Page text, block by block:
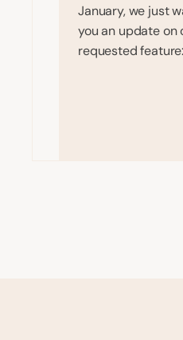
January, we just
you an update on
requested